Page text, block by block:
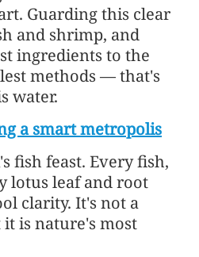
Guarding this clear
and shrimp, and
ingredients to the
methods — that's
water.
a smart metropolis
fish feast. Every fish,
lotus leaf and root
clarity. It's not a
is nature's most